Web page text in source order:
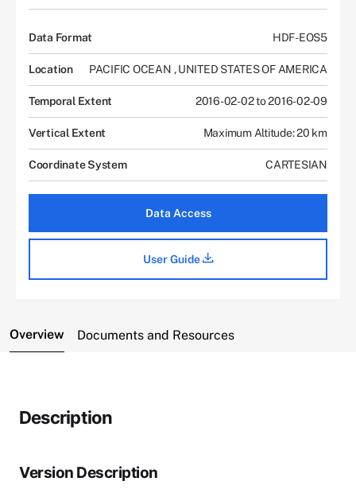
Data Format HDF-EOS5
Location PACIFIC OCEAN , UNITED STATES OF AMERICA
Temporal Extent 2016-02-02 to 2016-02-09
Vertical Extent Maximum Altitude: 20 km
Coordinate System CARTESIAN
Data Access
User Guide
Overview Documents and Resources
Description
Version Description